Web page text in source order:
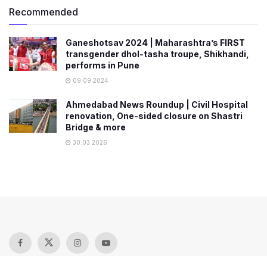
Recommended
Ganeshotsav 2024 | Maharashtra’s FIRST
transgender dhol-tasha troupe, Shikhandi,
performs in Pune
09.09.2024
Ahmedabad News Roundup | Civil Hospital
renovation, One-sided closure on Shastri
Bridge & more
30.03.2026